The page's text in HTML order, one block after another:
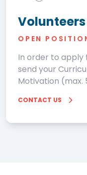
OPEN
In order to apply
send your
Motivation (max.
CONTACT US